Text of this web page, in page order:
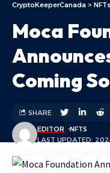
CryptoKeeperCanada > NFTs
Moca
Coming
LAST UPDATED:
EDITOR NFTS
SHARE